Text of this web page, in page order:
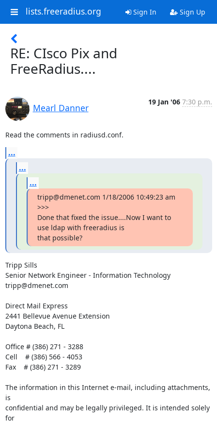
lists.freeradius.org Sign In Sign Up
RE: CIsco Pix and
FreeRadius....
Mearl Danner
19 Jan '06 7:30 p.m.
Read the comments in radiusd.conf.
...
...
...
tripp@dmenet.com 1/18/2006 10:49:23 am
>>>
Done that fixed the issue....Now I want to
use ldap with freeradius is
that possible?
Tripp Sills
Senior Network Engineer - Information Technology
tripp@dmenet.com
Direct Mail Express
2441 Bellevue Avenue Extension
Daytona Beach, FL
Office # (386) 271 - 3288
Cell    # (386) 566 - 4053
Fax    # (386) 271 - 3289
The information in this Internet e-mail, including attachments,
is
confidential and may be legally privileged. It is intended solely
for